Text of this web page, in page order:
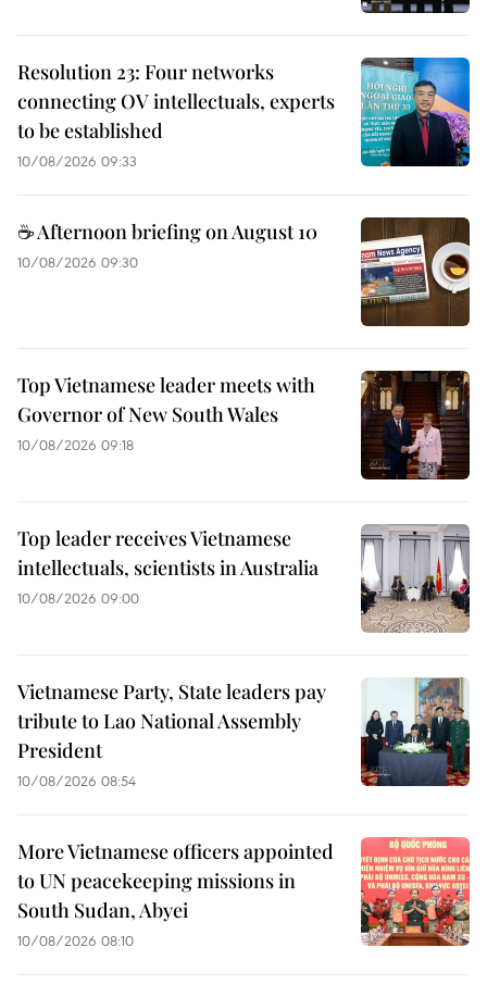
Resolution 23: Four networks
connecting OV intellectuals, experts
to be established
10/08/2026 09:33
☕ Afternoon briefing on August 10
10/08/2026 09:30
Top Vietnamese leader meets with
Governor of New South Wales
10/08/2026 09:18
Top leader receives Vietnamese
intellectuals, scientists in Australia
10/08/2026 09:00
Vietnamese Party, State leaders pay
tribute to Lao National Assembly
President
10/08/2026 08:54
More Vietnamese officers appointed
to UN peacekeeping missions in
South Sudan, Abyei
10/08/2026 08:10